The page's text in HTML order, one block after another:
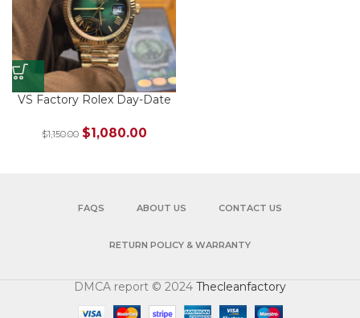
VS Factory Rolex Day-Date
Gold Green Ombré Roman
$1,150.00 $1,080.00
FAQS ABOUT US CONTACT US
RETURN POLICY & WARRANTY
DMCA report © 2024 Thecleanfactory